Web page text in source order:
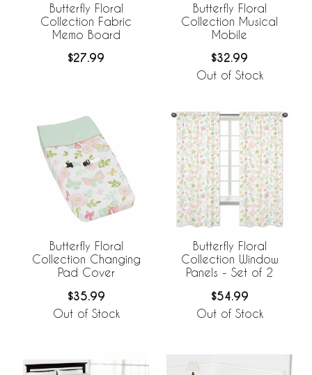
Butterfly Floral
Collection Fabric
Memo Board
$27.99
Butterfly Floral
Collection Musical
Mobile
$32.99
Out of Stock
Butterfly Floral
Collection Changing
Pad Cover
$35.99
Out of Stock
Butterfly Floral
Collection Window
Panels - Set of 2
$54.99
Out of Stock